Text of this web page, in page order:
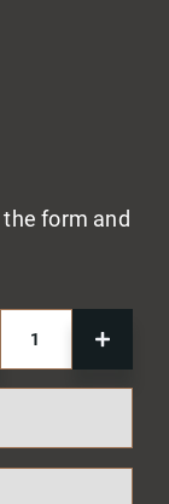
form and